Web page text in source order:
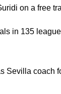
on a free
in 135
Sevilla coach